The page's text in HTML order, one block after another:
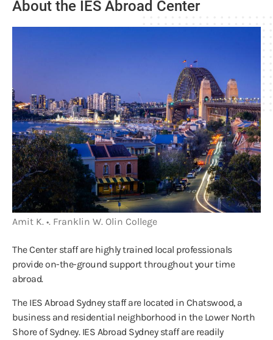
About the IES Abroad Center
Amit K. •. Franklin W. Olin College
The Center staff are highly trained local professionals
provide on-the-ground support throughout your time
abroad.
The IES Abroad Sydney staff are located in Chatswood, a
business and residential neighborhood in the Lower North
Shore of Sydney. IES Abroad Sydney staff are readily